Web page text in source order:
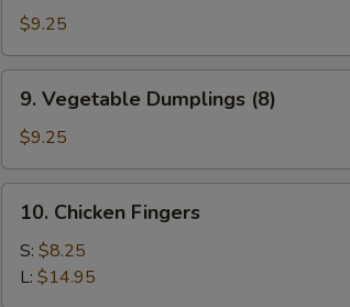
Dumplings
(8)
$9.25
Vegetable
Dumplings
(8)
9. Vegetable Dumplings (8)
$9.25
Chicken
Fingers
10. Chicken Fingers
S: $8.25
L: $14.95